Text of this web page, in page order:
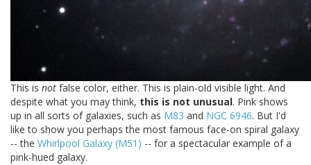
This is not false color, either. This is plain-old visible light. And
despite what you may think, this is not unusual. Pink shows
up in all sorts of galaxies, such as M83 and NGC 6946. But I'd
like to show you perhaps the most famous face-on spiral galaxy
-- the Whirlpool Galaxy (M51) -- for a spectacular example of a
pink-hued galaxy.